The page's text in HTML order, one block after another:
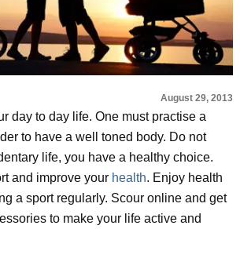
August 29, 2013
day to day life. One must practise a
to have a well toned body. Do not
life, you have a healthy choice.
and improve your health. Enjoy health
a sport regularly. Scour online and get
to make your life active and